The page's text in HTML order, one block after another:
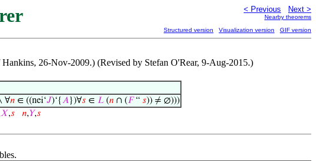
< Previous Next >
Nearby theorems
Structured version Visualization version GIF version
26-Nov-2009.) (Revised by Stefan O'Rear, 9-Aug-2015.)
∀𝑛 ∈ ((nei‘𝐽)‘{𝐴})∀𝑠 ∈ 𝐿 (𝑛 ∩ (𝐹“ 𝑠)) ≠ ∅)))
𝑋,𝑠 𝑛,𝑌,𝑠